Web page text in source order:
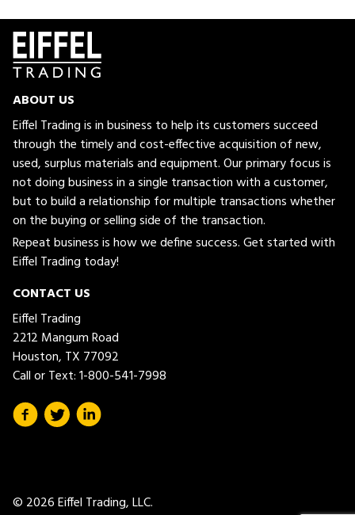
ABOUT US
Eiffel Trading is in business to help its customers succeed
through the timely and cost-effective acquisition of new,
used, surplus materials and equipment. Our primary focus is
not doing business in a single transaction with a customer,
but to build a relationship for multiple transactions whether
on the buying or selling side of the transaction.
Repeat business is how we define success. Get started with
Eiffel Trading today!
CONTACT US
Eiffel Trading
2212 Mangum Road
Houston, TX 77092
Call or Text:1-800-541-7998
© 2026 Eiffel Trading, LLC.